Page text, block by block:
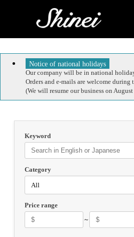
Notice of national holidays
Our company will be in national
Orders and e-mails are welcome
(We will resume our business on
Keyword
Category
Price range
～